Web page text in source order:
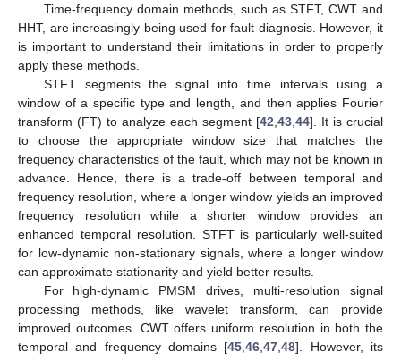
Time-frequency domain methods, such as STFT, CWT and
HHT, are increasingly being used for fault diagnosis. However, it
is important to understand their limitations in order to properly
apply these methods.
STFT segments the signal into time intervals using a
window of a specific type and length, and then applies Fourier
transform (FT) to analyze each segment [42,43,44]. It is crucial
to choose the appropriate window size that matches the
frequency characteristics of the fault, which may not be known in
advance. Hence, there is a trade-off between temporal and
frequency resolution, where a longer window yields an improved
frequency resolution while a shorter window provides an
enhanced temporal resolution. STFT is particularly well-suited
for low-dynamic non-stationary signals, where a longer window
can approximate stationarity and yield better results.
For high-dynamic PMSM drives, multi-resolution signal
processing methods, like wavelet transform, can provide
improved outcomes. CWT offers uniform resolution in both the
temporal and frequency domains [45,46,47,48]. However, its